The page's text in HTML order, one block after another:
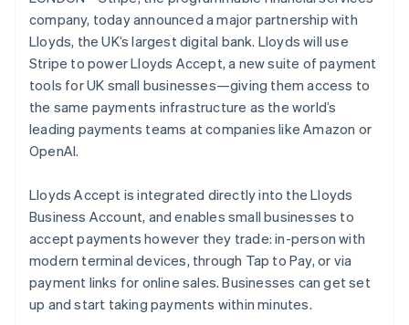
Product roadmap
See what's ahead
Radar
Fraud prevention
Atlas
Start-up incorporation
Climate
Identity
Online identity verification
Stripe Sessions 2026
Ecosystem
Partners
Stripe App Marketplace
company, today announced a major partnership with
Lloyds, the UK’s largest digital bank. Lloyds will use
Stripe to power Lloyds Accept, a new suite of payment
tools for UK small businesses—giving them access to
the same payments infrastructure as the world’s
leading payments teams at companies like Amazon or
OpenAI.
Lloyds Accept is integrated directly into the Lloyds
Business Account, and enables small businesses to
accept payments however they trade: in-person with
modern terminal devices, through Tap to Pay, or via
payment links for online sales. Businesses can get set
up and start taking payments within minutes.
Liechtenstein
DeutschEnglish
Lithuania
English
Luxembourg
FrançaisDeutschEnglish
Mainland China
简体中文
Malta
English
Mexico
EspañolEnglish
Netherlands
Nederlands English
New Zealand